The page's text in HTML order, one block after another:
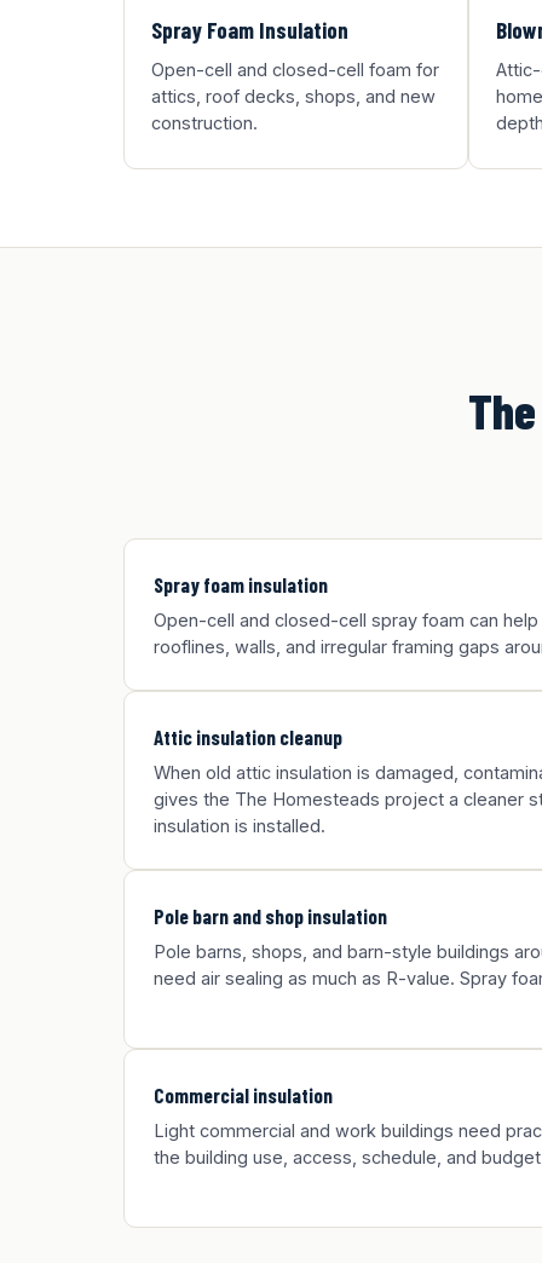
Spray Foam Insulation
Open-cell and closed-cell foam for
attics, roof decks, shops, and new
construction.
Spray foam insulation
Open-cell and closed-cell spray foam can
rooflines, walls, and irregular framing gaps
Attic insulation cleanup
When old attic insulation is damaged,
gives the The Homesteads project a cleaner
insulation is installed.
Pole barn and shop insulation
Pole barns, shops, and barn-style buildings
need air sealing as much as R-value. Spray
Commercial insulation
Light commercial and work buildings need
the building use, access, schedule, and